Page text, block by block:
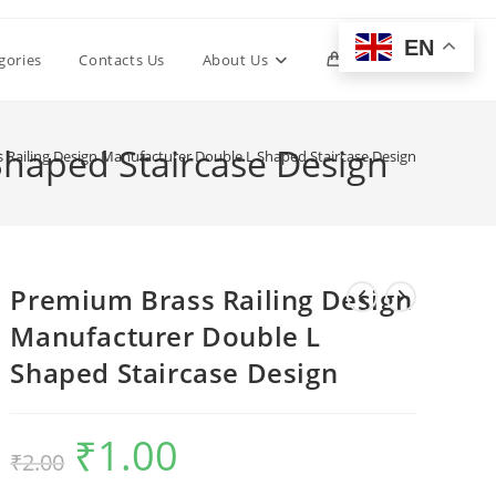
Contacts Us About Us 0 Toggle
Staircase Design
Railing Design Manufacturer Double L Shaped Staircase Design
Premium Brass Railing Design
Manufacturer Double L
Shaped Staircase Design
₹2.00
Original
price
was:
₹1.00
EN